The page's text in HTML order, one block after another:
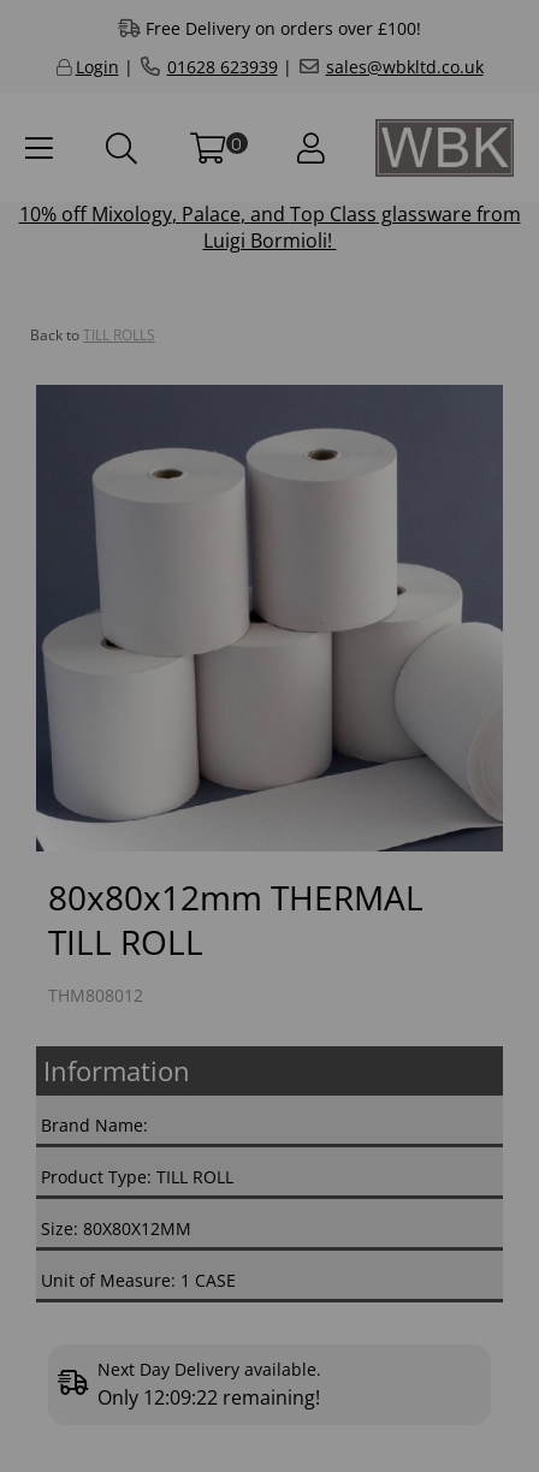
Free Delivery on orders over £100!
Login | 01628 623939| sales@wbkltd.co.uk
0
10% offMixology, Palace, and Top Class glassware from
Luigi Bormioli!
Back toTILL ROLLS
Previous Next
80x80x12mm THERMAL
TILL ROLL
THM808012
Information
Brand Name:
Product Type: TILL ROLL
Size: 80X80X12MM
Unit of Measure: 1 CASE
Next Day Delivery available.
Only 12:09:22 remaining!